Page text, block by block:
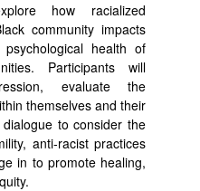
how racialized
community impacts
health of
Participants will
evaluate the
themselves and their
to consider the
anti-racist practices
in to promote healing,